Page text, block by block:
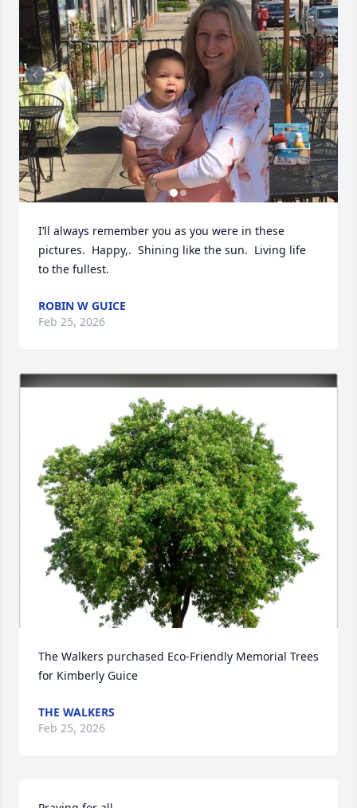
I’ll always remember you as you were in these
pictures.  Happy,.  Shining like the sun.  Living life
to the fullest.
ROBIN W GUICE
Feb 25, 2026
The Walkers purchased Eco-Friendly Memorial Trees
for Kimberly Guice
THE WALKERS
Feb 25, 2026